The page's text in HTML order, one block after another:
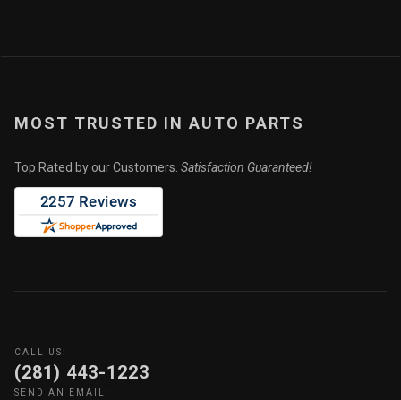
MOST TRUSTED IN AUTO PARTS
Top Rated by our Customers. Satisfaction Guaranteed!
CALL US:
(281) 443-1223
SEND AN EMAIL: